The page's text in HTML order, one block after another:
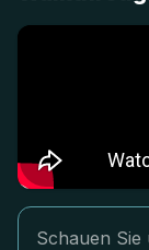
Schauen Sie